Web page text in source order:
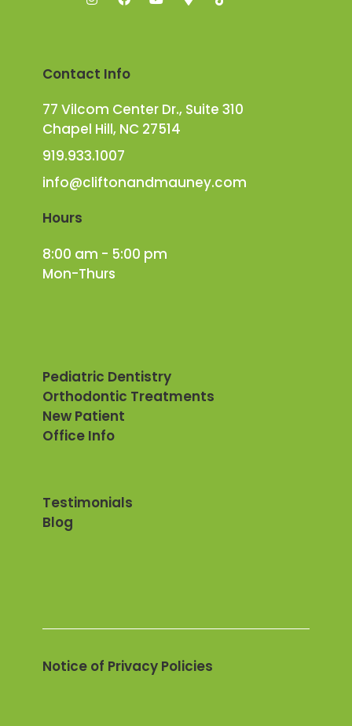
Contact Info
77 Vilcom Center Dr., Suite 310
Chapel Hill, NC 27514
919.933.1007
info@cliftonandmauney.com
Hours
8:00 am - 5:00 pm
Mon-Thurs
Pediatric Dentistry
Orthodontic Treatments
New Patient
Office Info
Testimonials
Blog
Notice of Privacy Policies